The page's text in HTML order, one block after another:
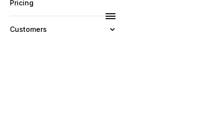
Pricing
Customers